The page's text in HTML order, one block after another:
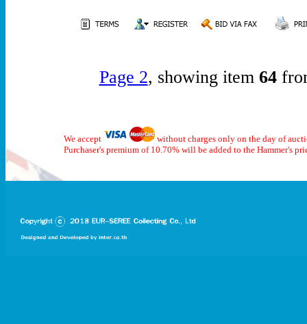
Page 2, showing item 64
We accept
without charges only on the day of
Purchaser's premium of 10.70% will be added to the Hammer's